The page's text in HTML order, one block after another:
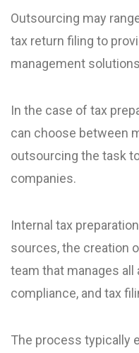
Outsourcing may
tax return filing to
management
In the case of tax
can choose between
outsourcing the task
companies.
Internal tax
sources, the creation
team that manages
compliance, and tax
The process typically